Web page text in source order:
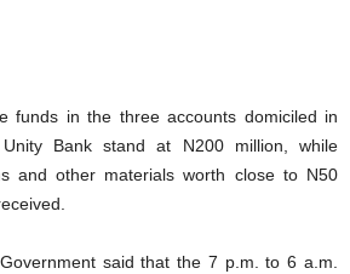
funds in the three accounts domiciled in
Bank stand at N200 million, while
and other materials worth close to N50
said that the 7 p.m. to 6 a.m.